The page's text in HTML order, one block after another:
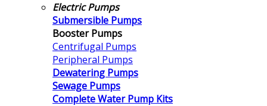
Electric Pumps
Submersible Pumps
Booster Pumps
Centrifugal Pumps
Peripheral Pumps
Dewatering Pumps
Sewage Pumps
Complete Water Pump Kits